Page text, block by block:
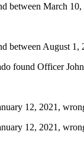
between March
between August
found Officer
12, 2021,
12, 2021,